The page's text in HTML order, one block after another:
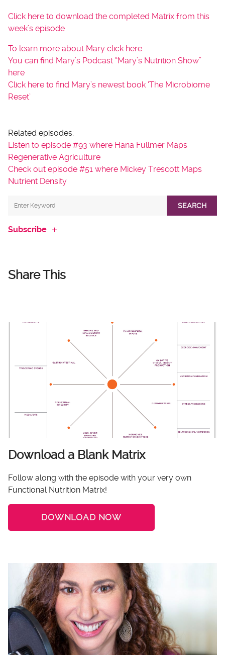
Click here to download the completed Matrix from this
week’s episode
To learn more about Mary click here
You can find Mary’s Podcast “Mary’s Nutrition Show”
here
Click here to find Mary’s newest book ‘The Microbiome
Reset’
Related episodes:
Listen to episode #93 where Hana Fullmer Maps
Regenerative Agriculture
Check out episode #51 where Mickey Trescott Maps
Nutrient Density
SEARCH
Subscribe
Share This
Download a Blank Matrix
Follow along with the episode with your very own
Functional Nutrition Matrix!
DOWNLOAD NOW